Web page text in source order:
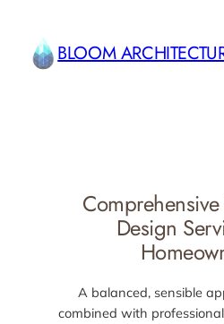
content BLOOM
Design
A balanced, sensible
combined with